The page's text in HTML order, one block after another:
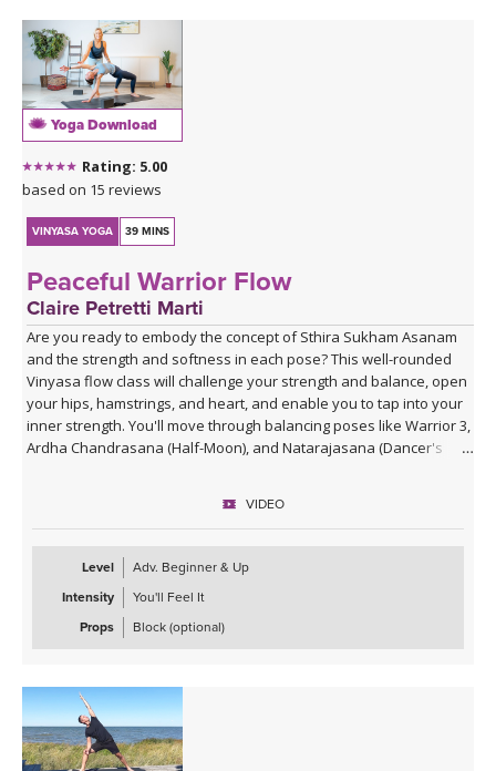
Yoga Download
Rating: 5.00
based on 15 reviews
VINYASA YOGA 39 MINS
Peaceful Warrior Flow
Claire Petretti Marti
Are you ready to embody the concept of Sthira Sukham Asanam
and the strength and softness in each pose? This well-rounded
Vinyasa flow class will challenge your strength and balance, open
your hips, hamstrings, and heart, and enable you to tap into your
inner strength. You'll move through balancing poses like Warrior 3,
Ardha Chandrasana (Half-Moon), and Natarajasana (Dancer's
VIDEO
Level
Adv. Beginner & Up
Intensity
You'll Feel It
Props
Block (optional)